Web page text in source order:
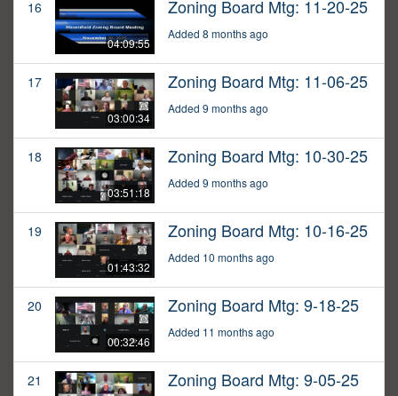
16
04:09:55
Zoning Board Mtg: 11-20-25
Added 8 months ago
17
03:00:34
Zoning Board Mtg: 11-06-25
Added 9 months ago
18
03:51:18
Zoning Board Mtg: 10-30-25
Added 9 months ago
19
01:43:32
Zoning Board Mtg: 10-16-25
Added 10 months ago
20
00:32:46
Zoning Board Mtg: 9-18-25
Added 11 months ago
21 Zoning Board Mtg: 9-05-25